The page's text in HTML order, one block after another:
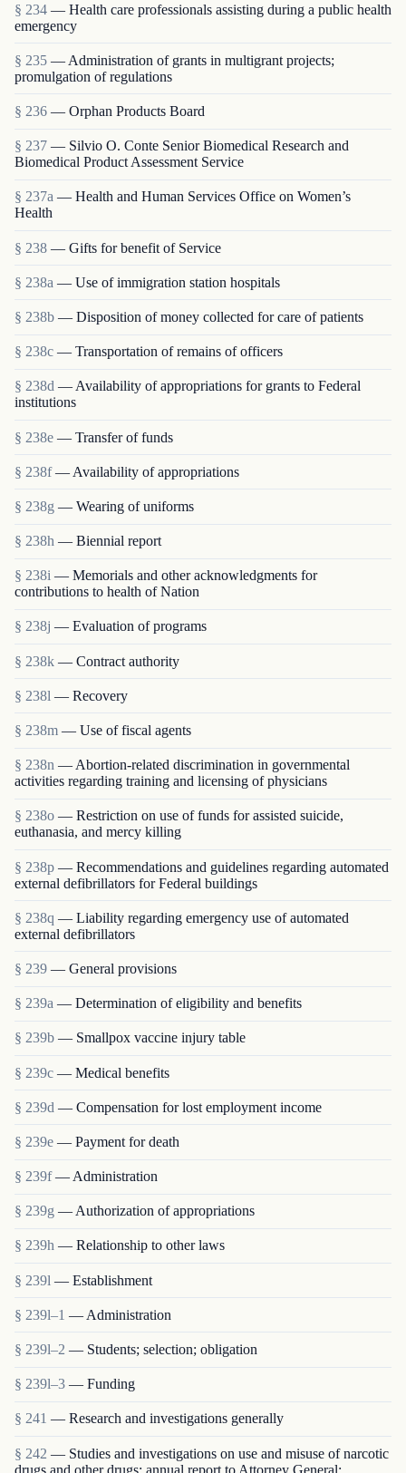
§ 234 — Health care professionals assisting during a public health
emergency
§ 235 — Administration of grants in multigrant proj­ects;
promulgation of regulations
§ 236 — Orphan Products Board
§ 237 — Silvio O. Conte Senior Biomedical Research and
Biomedical Product Assessment Service
§ 237a — Health and Human Services Office on Women’s
Health
§ 238 — Gifts for benefit of Service
§ 238a — Use of immigration station hospitals
§ 238b — Disposition of money collected for care of patients
§ 238c — Transportation of remains of officers
§ 238d — Availability of appropriations for grants to Federal
institutions
§ 238e — Transfer of funds
§ 238f — Availability of appropriations
§ 238g — Wearing of uniforms
§ 238h — Biennial report
§ 238i — Memorials and other acknowledgments for
contributions to health of Nation
§ 238j — Evaluation of programs
§ 238k — Contract authority
§ 238l — Recovery
§ 238m — Use of fiscal agents
§ 238n — Abortion-related discrimination in governmental
activities regarding training and licensing of physicians
§ 238o — Restriction on use of funds for assisted suicide,
euthanasia, and mercy killing
§ 238p — Recommendations and guidelines regarding automated
external defibrillators for Federal buildings
§ 238q — Liability regarding emergency use of automated
external defibrillators
§ 239 — General provisions
§ 239a — Determination of eligibility and benefits
§ 239b — Smallpox vaccine injury table
§ 239c — Medical benefits
§ 239d — Compensation for lost employment income
§ 239e — Payment for death
§ 239f — Administration
§ 239g — Authorization of appropriations
§ 239h — Relationship to other laws
§ 239l — Establishment
§ 239l–1 — Administration
§ 239l–2 — Students; selection; obligation
§ 239l–3 — Funding
§ 241 — Research and investigations generally
§ 242 — Studies and investigations on use and misuse of narcotic
drugs and other drugs; annual report to Attorney General;